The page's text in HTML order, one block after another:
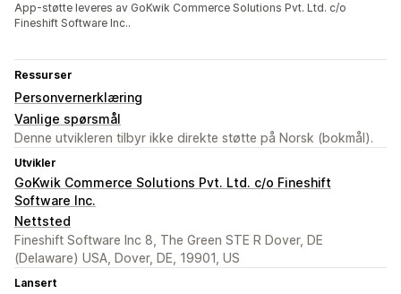
App-støtte leveres av GoKwik Commerce Solutions Pvt. Ltd. c/o
Fineshift Software Inc..
Ressurser
Personvernerklæring
Vanlige spørsmål
Denne utvikleren tilbyr ikke direkte støtte på Norsk (bokmål).
Utvikler
GoKwik Commerce Solutions Pvt. Ltd. c/o Fineshift
Software Inc.
Nettsted
Fineshift Software Inc 8, The Green STE R Dover, DE
(Delaware) USA, Dover, DE, 19901, US
Lansert